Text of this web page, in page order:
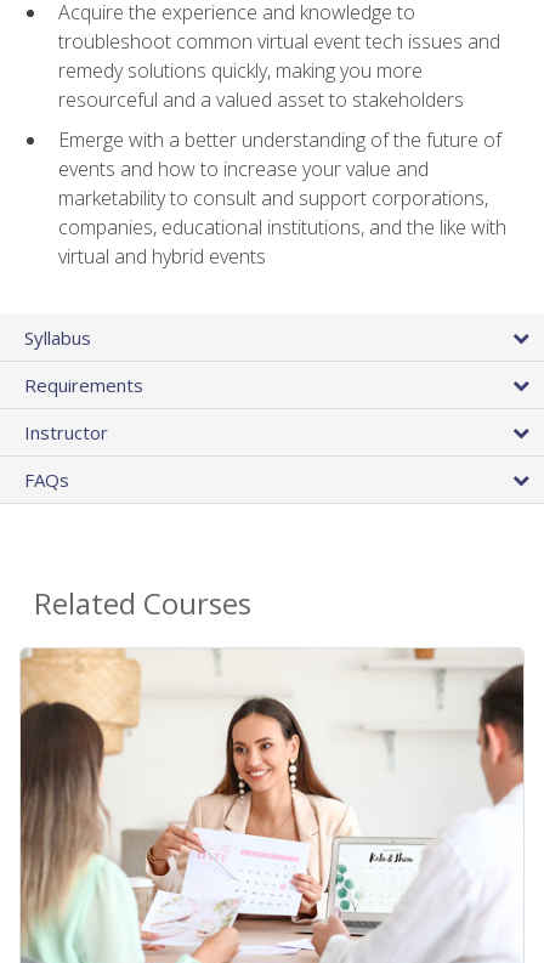
Acquire the experience and knowledge to
troubleshoot common virtual event tech issues and
remedy solutions quickly, making you more
resourceful and a valued asset to stakeholders
Emerge with a better understanding of the future of
events and how to increase your value and
marketability to consult and support corporations,
companies, educational institutions, and the like with
virtual and hybrid events
Syllabus
Requirements
Instructor
FAQs
Related Courses